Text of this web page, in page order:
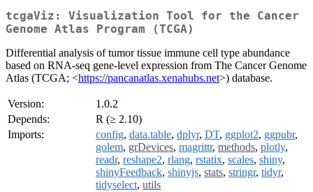
tcgaViz: Visualization Tool for the Cancer
Genome Atlas Program (TCGA)
Differential analysis of tumor tissue immune cell type abundance
based on RNA-seq gene-level expression from The Cancer Genome
Atlas (TCGA; <https://pancanatlas.xenahubs.net>) database.
Version:
1.0.2
Depends:
R (≥ 2.10)
Imports:
config, data.table, dplyr, DT, ggplot2, ggpubr,
golem, grDevices, magrittr, methods, plotly,
readr, reshape2, rlang, rstatix, scales, shiny,
shinyFeedback, shinyjs, stats, stringr, tidyr,
tidyselect, utils